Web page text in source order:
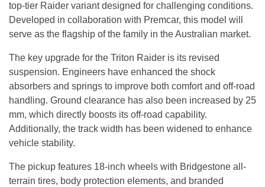
top-tier Raider variant designed for challenging conditions.
Developed in collaboration with Premcar, this model will
serve as the flagship of the family in the Australian market.
The key upgrade for the Triton Raider is its revised
suspension. Engineers have enhanced the shock
absorbers and springs to improve both comfort and off-road
handling. Ground clearance has also been increased by 25
mm, which directly boosts its off-road capability.
Additionally, the track width has been widened to enhance
vehicle stability.
The pickup features 18-inch wheels with Bridgestone all-
terrain tires, body protection elements, and branded